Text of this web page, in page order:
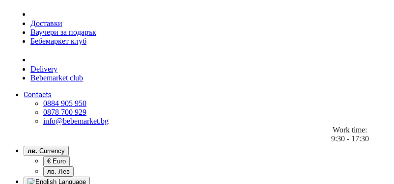
Доставки
Ваучери за подарък
Бебемаркет клуб
Delivery
Bebemarket club
Contacts
0884 905 950
0878 700 929
info@bebemarket.bg
Work time:
9:30 - 17:30
лв. Currency
€ Euro
лв. Лев
Language